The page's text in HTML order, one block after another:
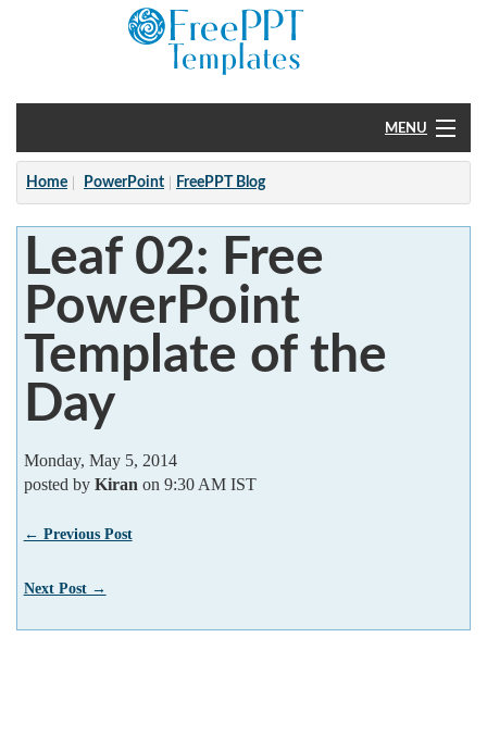
MENU
Home
PowerPoint
?
Home PowerPoint FreePPT Blog
Leaf 02: Free
PowerPoint
Template of the
Day
Monday, May 5, 2014
posted by Kiran on 9:30 AM IST
← Previous Post
Next Post →